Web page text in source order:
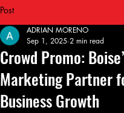
Post
Crowd Promo:
Marketing Partner
Business Growth
ADRIAN MORENO
Sep 1, 2025 2 min read